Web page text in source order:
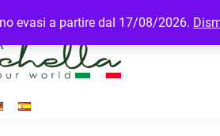
evasi a partire dal 17/08/2026.